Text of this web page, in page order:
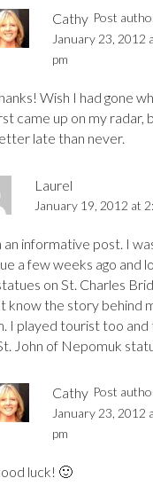
Cathy Post
January 23, 2012
pm
Wish I had gone
came up on my radar,
late than never.
Laurel
January 19, 2012 at
an informative post. I
a few weeks ago and
on St. Charles
know the story behind
I played tourist too and
John of Nepomuk
Cathy Post
January 23, 2012
pm
luck! 🙂